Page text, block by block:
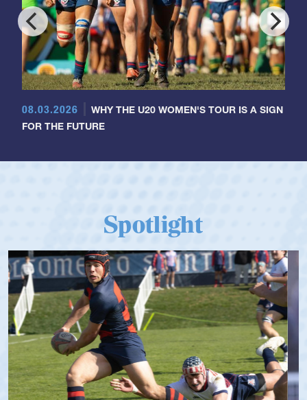
08.03.2026
WHY THE U20 WOMEN'S TOUR IS A SIGN
FOR THE FUTURE
Spotlight